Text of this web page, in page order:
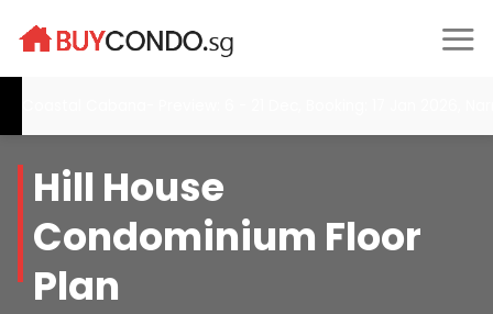
Hill House
Condominium Floor
Plan